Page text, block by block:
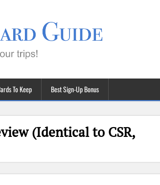
To Keep Best Sign-Up Bonus
(Identical to CSR,